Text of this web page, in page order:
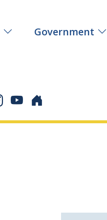
Government